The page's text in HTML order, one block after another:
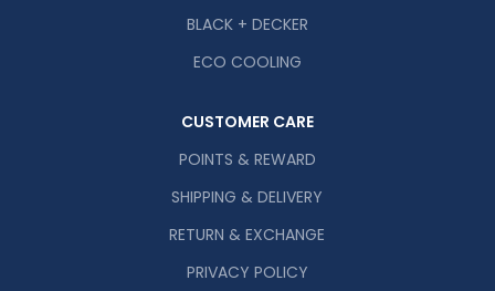
BLACK + DECKER
ECO COOLING
CUSTOMER CARE
POINTS & REWARD
SHIPPING & DELIVERY
RETURN & EXCHANGE
PRIVACY POLICY